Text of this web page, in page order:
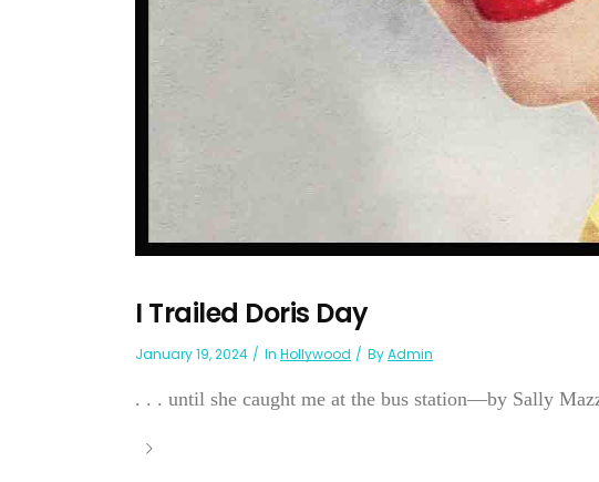
I Trailed Doris Day
January 19, 2024 In Hollywood ByAdmin
. . . until she caught me at the bus station—by Sally